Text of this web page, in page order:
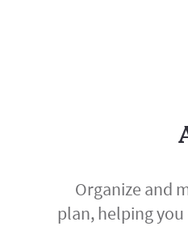
Organize and
plan, helping